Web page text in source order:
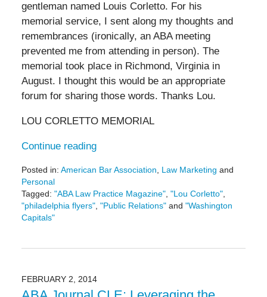
gentleman named Louis Corletto. For his
memorial service, I sent along my thoughts and
remembrances (ironically, an ABA meeting
prevented me from attending in person). The
memorial took place in Richmond, Virginia in
August. I thought this would be an appropriate
forum for sharing those words. Thanks Lou.
LOU CORLETTO MEMORIAL
Continue reading
Posted in: American Bar Association, Law Marketing and
Personal
Tagged: "ABA Law Practice Magazine", "Lou Corletto",
"philadelphia flyers", "Public Relations"and "Washington
Capitals"
11:44
am
FEBRUARY 2, 2014